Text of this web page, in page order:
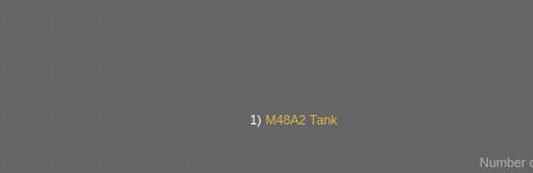
1) M48A2 Tank
Number